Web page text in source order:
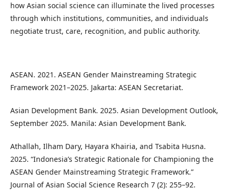
how Asian social science can illuminate the lived processes
through which institutions, communities, and individuals
negotiate trust, care, recognition, and public authority.
ASEAN. 2021. ASEAN Gender Mainstreaming Strategic
Framework 2021–2025. Jakarta: ASEAN Secretariat.
Asian Development Bank. 2025. Asian Development Outlook,
September 2025. Manila: Asian Development Bank.
Athallah, Ilham Dary, Hayara Khairia, and Tsabita Husna.
2025. “Indonesia’s Strategic Rationale for Championing the
ASEAN Gender Mainstreaming Strategic Framework.”
Journal of Asian Social Science Research 7 (2): 255–92.